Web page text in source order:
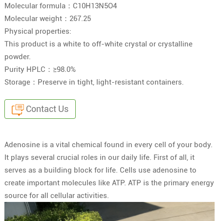
Molecular formula：C10H13N5O4
Molecular weight：267.25
Physical properties:
This product is a white to off-white crystal or crystalline
powder.
Purity HPLC：≥98.0%
Storage：Preserve in tight, light-resistant containers.
Contact Us
Adenosine is a vital chemical found in every cell of your body.
It plays several crucial roles in our daily life. First of all, it
serves as a building block for life. Cells use adenosine to
create important molecules like ATP. ATP is the primary energy
source for all cellular activities.